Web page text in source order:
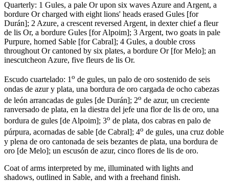
Quarterly: 1 Gules, a pale Or upon six waves Azure and Argent, a
bordure Or charged with eight lions' heads erased Gules [for
Durán]; 2 Azure, a crescent reversed Argent, in dexter chief a fleur
de lis Or, a bordure Gules [for Alpoim]; 3 Argent, two goats in pale
Purpure, horned Sable [for Cabral]; 4 Gules, a double cross
throughout Or cantoned by six plates, a bordure Or [for Melo]; an
inescutcheon Azure, five fleurs de lis Or.
Escudo cuartelado: 1o de gules, un palo de oro sostenido de seis
ondas de azur y plata, una bordura de oro cargada de ocho cabezas
de león arrancadas de gules [de Durán]; 2o de azur, un creciente
ranversado de plata, en la diestra del jefe una flor de lis de oro, una
bordura de gules [de Alpoim]; 3o de plata, dos cabras en palo de
púrpura, acornadas de sable [de Cabral]; 4o de gules, una cruz doble
y plena de oro cantonada de seis bezantes de plata, una bordura de
oro [de Melo]; un escusón de azur, cinco flores de lis de oro.
Coat of arms interpreted by me, illuminated with lights and
shadows, outlined in Sable, and with a freehand finish.